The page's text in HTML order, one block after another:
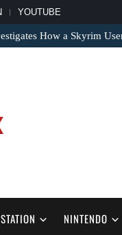
YOUTUBE
How a Skyrim
NINTENDO